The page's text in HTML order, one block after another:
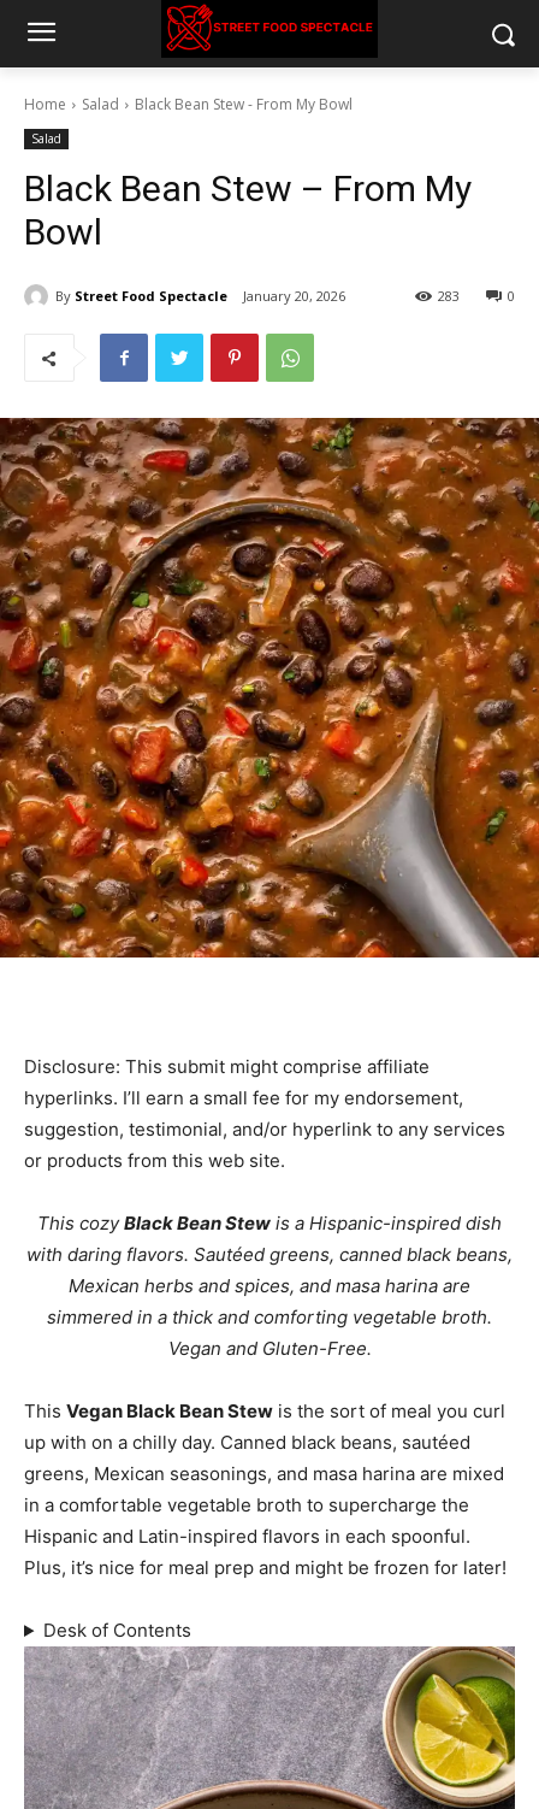
Home Salad Black Bean Stew - From My Bowl
Salad
Black Bean Stew – From My
Bowl
By Street Food Spectacle January 20, 2026 0
283
Disclosure: This submit might comprise affiliate
hyperlinks. I’ll earn a small fee for my endorsement,
suggestion, testimonial, and/or hyperlink to any services
or products from this web site.
This cozyBlack Bean Stew is a Hispanic-inspired dish
with daring flavors. Sautéed greens, canned black beans,
Mexican herbs and spices, and masa harina are
simmered in a thick and comforting vegetable broth.
Vegan and Gluten-Free.
This Vegan Black Bean Stew is the sort of meal you curl
up with on a chilly day. Canned black beans, sautéed
greens, Mexican seasonings, and masa harina are mixed
in a comfortable vegetable broth to supercharge the
Hispanic and Latin-inspired flavors in each spoonful.
Plus, it’s nice for meal prep and might be frozen for later!
Desk of Contents